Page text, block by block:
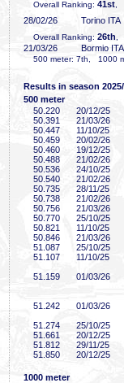
Overall Ranking: 41st
28/02/26 Torino ITA
Overall Ranking: 26th
21/03/26 Bormio ITA
500 meter: 7th, 1000
Results in season
500 meter
50 .220
20/12/25
50 .391
21/03/26
50 .447
11/10/25
50 .459
20/02/26
50 .460
19/12/25
50 .488
21/02/26
50 .536
24/10/25
50 .540
21/02/26
50 .735
28/11/25
50 .738
21/02/26
50 .756
21/03/26
50 .770
25/10/25
50 .821
11/10/25
50 .846
21/03/26
51 .087
25/10/25
51 .107
11/10/25
51 .159 01/03/26
51 .242
01/03/26
51 .274
25/10/25
51 .661
20/12/25
51 .812
29/11/25
51 .850 20/12/25
1000 meter